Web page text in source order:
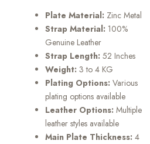
Plate Material: Zinc Metal
Strap Material: 100%
Genuine Leather
Strap Length: 52 Inches
Weight: 3 to 4 KG
Plating Options: Various
plating options available
Leather Options: Multiple
leather styles available
Main Plate Thickness: 4